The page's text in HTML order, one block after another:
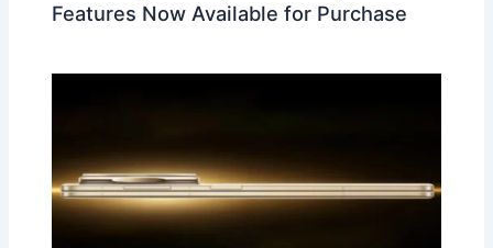
Features Now Available for Purchase